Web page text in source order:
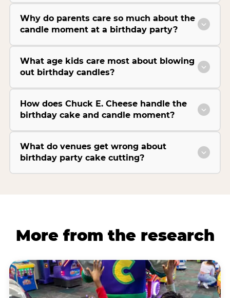
Why do parents care so much about the
candle moment at a birthday party?
What age kids care most about blowing
out birthday candles?
How does Chuck E. Cheese handle the
birthday cake and candle moment?
What do venues get wrong about
birthday party cake cutting?
More from the research